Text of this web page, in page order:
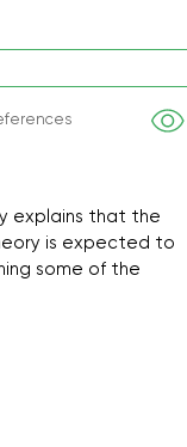
explains that the
is expected to
some of the